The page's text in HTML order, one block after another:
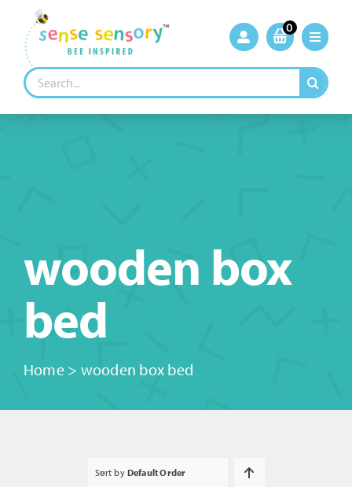
content
0
Search
for:
wooden box
bed
Home> wooden box bed
Sort by Default Order